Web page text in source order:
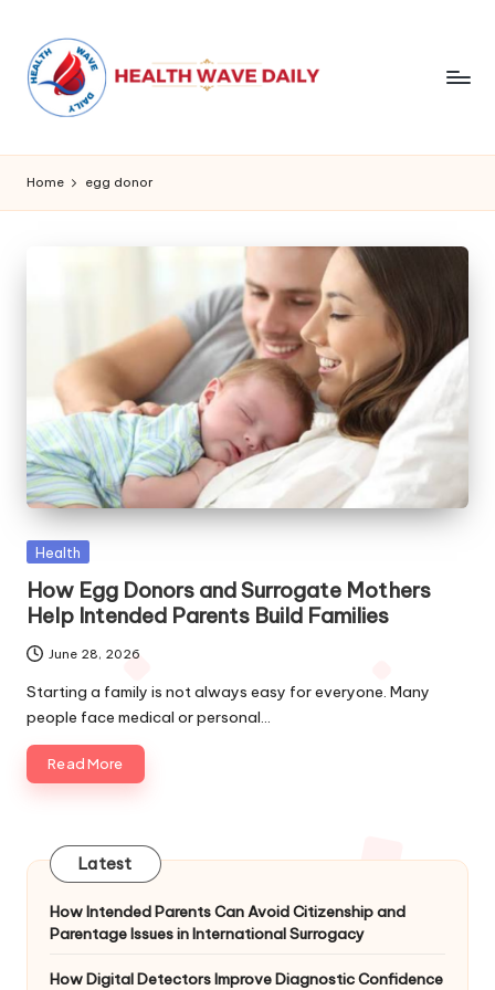
Home egg donor
Posted
Health
How Egg Donors and Surrogate Mothers
Help Intended Parents Build Families
June 28, 2026
Starting a family is not always easy for everyone. Many
people face medical or personal…
Read More
Latest
How Intended Parents Can Avoid Citizenship and
Parentage Issues in International Surrogacy
How Digital Detectors Improve Diagnostic Confidence